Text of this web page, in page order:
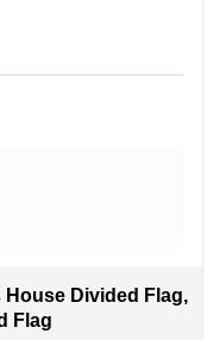
Divided Flag,
Flag